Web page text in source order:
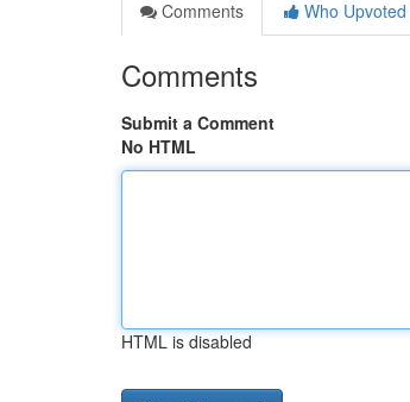
Comments
Who Upvoted
Comments
Submit a Comment
No HTML
HTML is disabled